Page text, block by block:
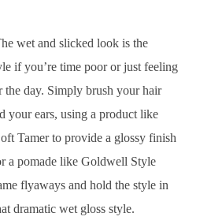
wet and slicked look is the
if you’re time poor or just feeling
day. Simply brush your hair
your ears, using a product like
Tamer to provide a glossy finish
a pomade like Goldwell Style
flyaways and hold the style in
dramatic wet gloss style.